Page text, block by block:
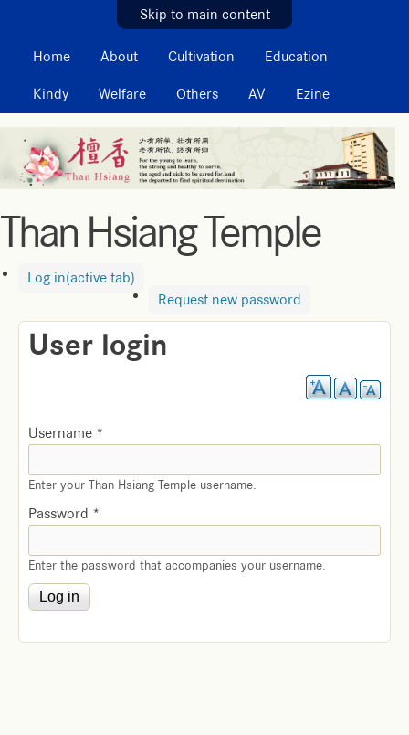
Skip to main content
MAIN MENU
Home About Cultivation Education
Kindy Welfare Others AV Ezine
Than Hsiang Temple
Log in(active tab)
Request new password
User login
Username *
Enter your Than Hsiang Temple username.
Password *
Enter the password that accompanies your username.